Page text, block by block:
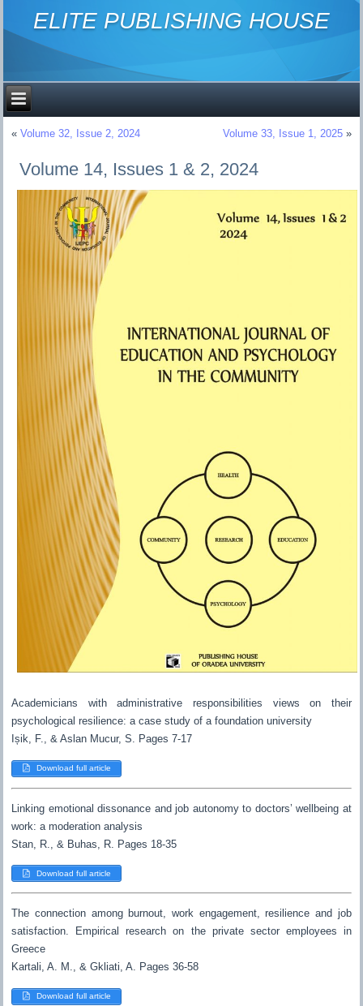
ELITE PUBLISHING HOUSE
«Volume 32, Issue 2, 2024 Volume 33, Issue 1, 2025»
Volume 14, Issues 1 & 2, 2024
Academicians with administrative responsibilities views on their
psychological resilience: a case study of a foundation university
Ișik, F., & Aslan Mucur, S. Pages 7-17
Download full article
Linking emotional dissonance and job autonomy to doctors’ wellbeing at
work: a moderation analysis
Stan, R., & Buhas, R. Pages 18-35
Download full article
The connection among burnout, work engagement, resilience and job
satisfaction. Empirical research on the private sector employees in
Greece
Kartali, A. M., & Gkliati, A. Pages 36-58
Download full article